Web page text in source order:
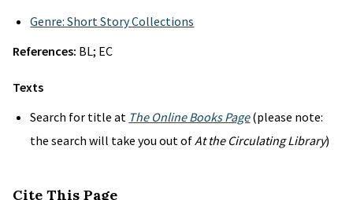
Genre: Short Story Collections
References: BL; EC
Texts
Search for title at The Online Books Page(please note:
the search will take you out ofAt the Circulating Library)
Cite This Page